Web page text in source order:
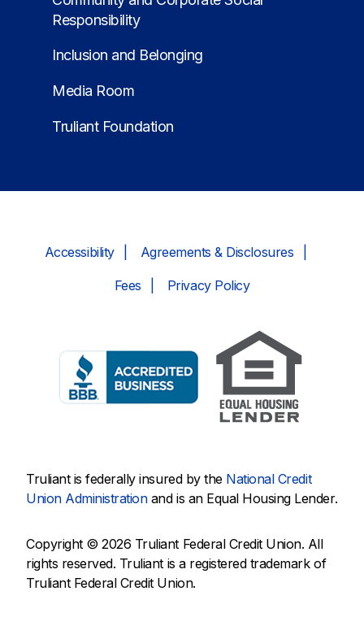
Responsibility
Inclusion and Belonging
Media Room
Truliant Foundation
Accessibility Agreements & Disclosures
Fees Privacy Policy
Truliant is federally insured by the National Credit
Union Administrationand is an Equal Housing Lender.
Copyright © 2026 Truliant Federal Credit Union. All
rights reserved. Truliant is a registered trademark of
Truliant Federal Credit Union.